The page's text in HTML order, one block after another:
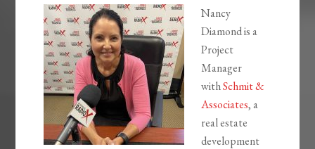
Nancy
Diamond is a
Project
Manager
withSchmit &
Associates, a
real estate
development